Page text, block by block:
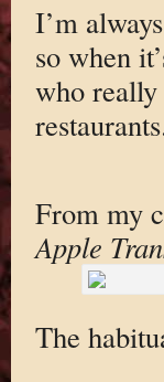
I’m
so when
who really
From my
Apple
The